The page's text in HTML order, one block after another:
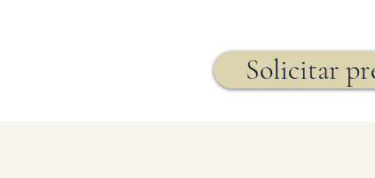
Solicitar